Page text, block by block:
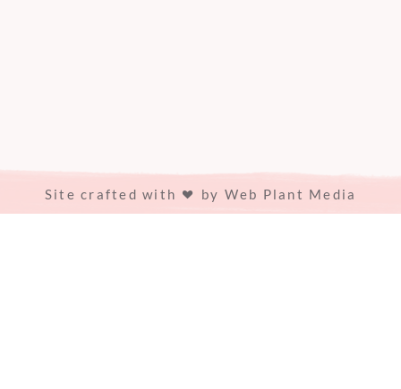
Site crafted with by Web Plant Media